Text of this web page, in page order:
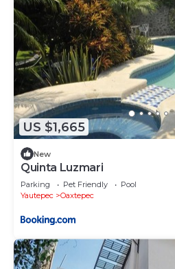
US $1,665
New
Quinta Luzmari
Parking Pet Friendly
Pool
Yautepec
Oaxtepec